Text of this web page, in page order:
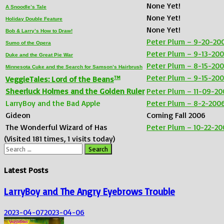
A Snoodle’s Tale None Yet!
Holiday Double Feature None Yet!
Bob & Larry’s How to Draw! None Yet!
Sumo of the Opera Peter Plum – 9-20-
Duke and the Great Pie War Peter Plum – 9-13-
Minnesota Cuke and the Search for Samson’s Hairbrush
Peter Plum – 8-15-
VeggieTales: Lord of the BeansTM
Peter Plum – 9-15-
Sheerluck Holmes and the Golden Ruler Peter Plum – 11-09-
LarryBoy and the Bad Apple
Peter Plum – 8-2-
Gideon
Coming Fall 2006
The Wonderful Wizard of Has
Peter Plum – 10-22-
(Visited 181 times, 1 visits today)
Search
for:
Latest Posts
LarryBoy and The Angry Eyebrows Trouble
2023-04-072023-04-06